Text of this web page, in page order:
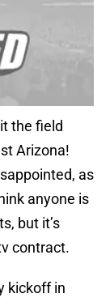
the field
Arizona!
as
anyone is
but it’s
contract.
kickoff in